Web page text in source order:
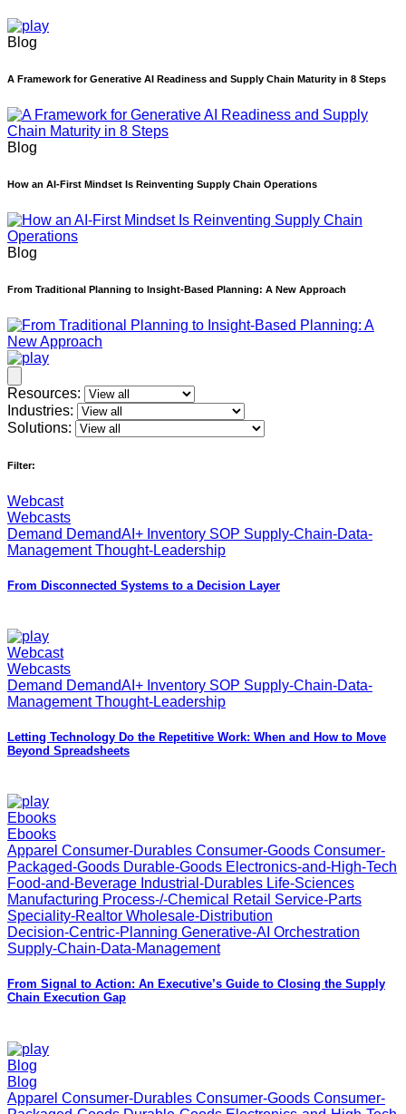
Blog
A Framework for Generative AI Readiness and Supply Chain Maturity in 8 Steps
Blog
How an AI-First Mindset Is Reinventing Supply Chain Operations
Blog
From Traditional Planning to Insight-Based Planning: A New Approach
Resources:
Industries:
Solutions:
Filter:
Webcast
Webcasts
Demand DemandAI+ Inventory SOP Supply-Chain-Data-
Management Thought-Leadership
From Disconnected Systems to a Decision Layer
Webcast
Webcasts
Demand DemandAI+ Inventory SOP Supply-Chain-Data-
Management Thought-Leadership
Letting Technology Do the Repetitive Work: When and How to Move
Beyond Spreadsheets
Ebooks
Ebooks
Apparel Consumer-Durables Consumer-Goods Consumer-
Packaged-Goods Durable-Goods Electronics-and-High-Tech
Food-and-Beverage Industrial-Durables Life-Sciences
Manufacturing Process-/-Chemical Retail Service-Parts
Speciality-Realtor Wholesale-Distribution
Decision-Centric-Planning Generative-AI Orchestration
Supply-Chain-Data-Management
From Signal to Action: An Executive’s Guide to Closing the Supply
Chain Execution Gap
Blog
Blog
Apparel Consumer-Durables Consumer-Goods Consumer-